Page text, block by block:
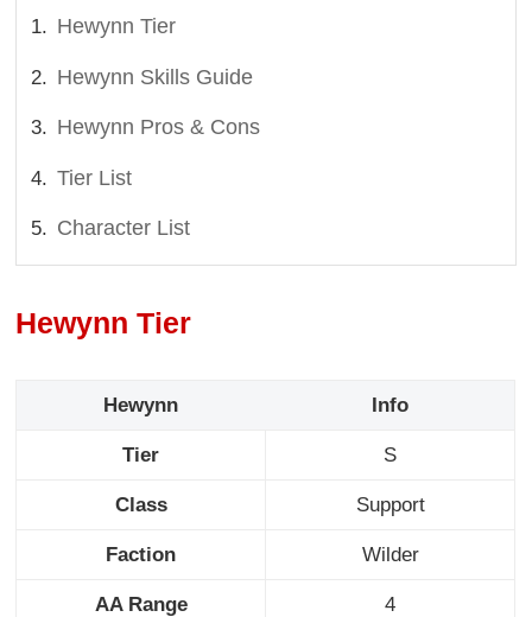
Hewynn Tier
Hewynn Skills Guide
Hewynn Pros & Cons
Tier List
Character List
Hewynn Tier
Hewynn Info
Tier S
Class Support
Faction Wilder
AA Range 4